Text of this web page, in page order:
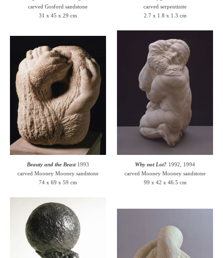
carved Gosford sandstone
31 x 45 x 29 cm
carved serpentinite
2.7 x 1.8 x 1.3 cm
Beauty and the Beast1993
carved Mooney Mooney sandstone
74 x 69 x 59 cm
Why not Lot? 1992, 1994
carved Mooney Mooney sandstone
99 x 42 x 46.5 cm